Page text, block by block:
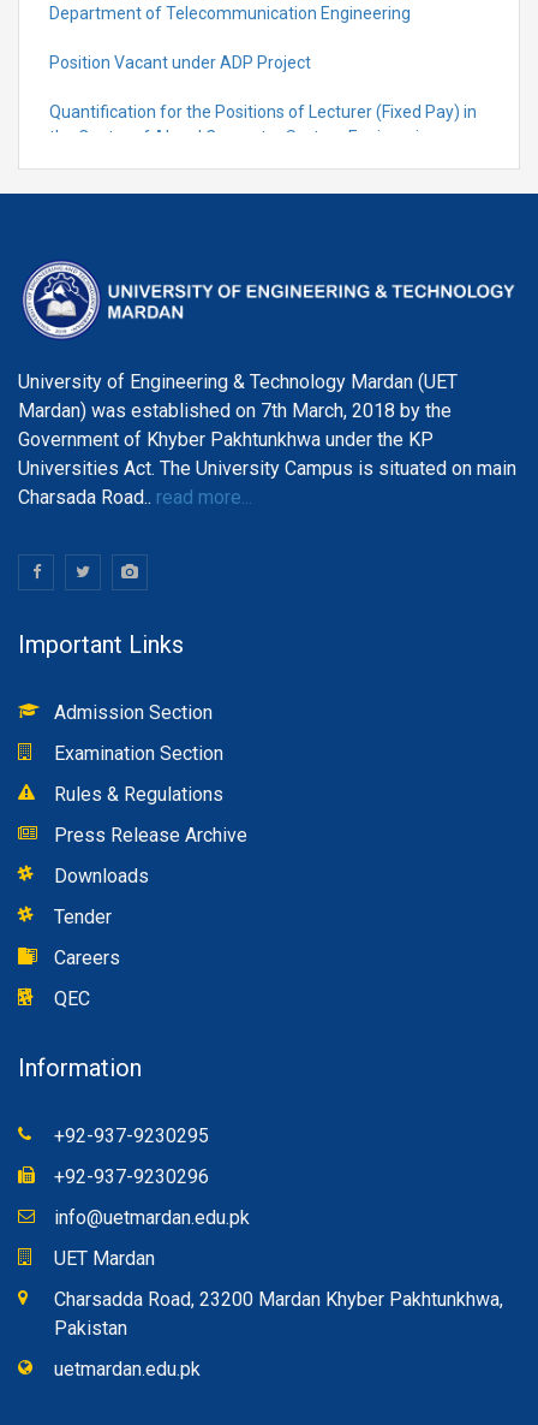
Department of Telecommunication Engineering
Position Vacant under ADP Project
Quantification for the Positions of Lecturer (Fixed Pay) in
the Centre of Al and Computer System Engineering,
University of Engineering & Technology Mardan (UET
Mardan) was established on 7th March, 2018 by the
Government of Khyber Pakhtunkhwa under the KP
Universities Act. The University Campus is situated on main
Charsada Road.. read more...
Important Links
Admission Section
Examination Section
Rules & Regulations
Press Release Archive
Downloads
Tender
Careers
QEC
Information
+92-937-9230295
+92-937-9230296
info@uetmardan.edu.pk
UET Mardan
Charsadda Road, 23200 Mardan Khyber Pakhtunkhwa,
Pakistan
uetmardan.edu.pk